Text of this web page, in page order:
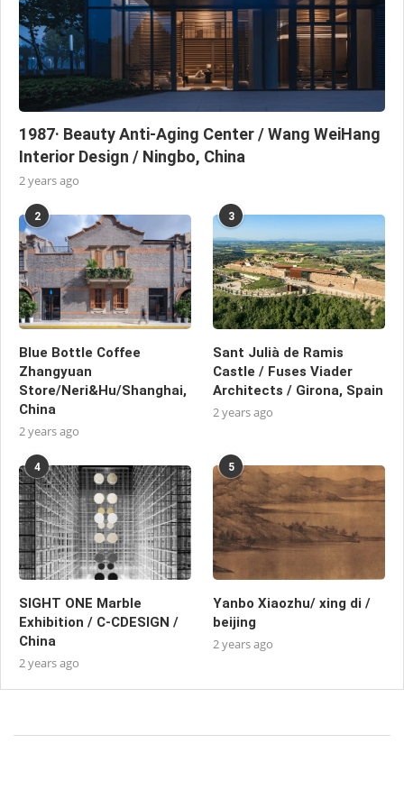
1987· Beauty Anti-Aging Center / Wang WeiHang
Interior Design / Ningbo, China
2 years ago
2
Blue Bottle Coffee
Zhangyuan
Store/Neri&Hu/Shanghai,
China
2 years ago
3
Sant Julià de Ramis
Castle / Fuses Viader
Architects / Girona, Spain
2 years ago
4
SIGHT ONE Marble
Exhibition / C-CDESIGN /
China
2 years ago
5
Yanbo Xiaozhu/ xing di /
beijing
2 years ago